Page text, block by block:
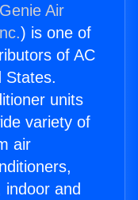
Genie Air
) is one of
of AC
States.
units
variety of
air
indoor and